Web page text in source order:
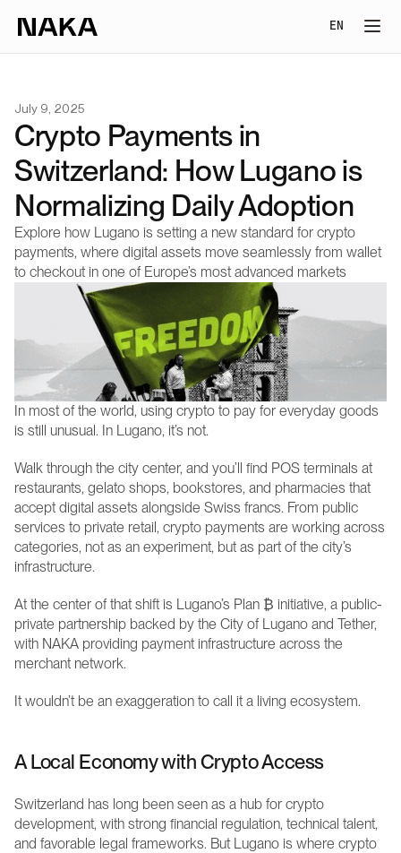
Select
EN
July 9, 2025
Crypto Payments in
Switzerland: How Lugano is
Normalizing Daily Adoption
Explore how Lugano is setting a new standard for crypto
payments, where digital assets move seamlessly from wallet
to checkout in one of Europe’s most advanced markets
In most of the world, using crypto to pay for everyday goods
is still unusual. In Lugano, it’s not.
Walk through the city center, and you’ll find POS terminals at
restaurants, gelato shops, bookstores, and pharmacies that
accept digital assets alongside Swiss francs. From public
services to private retail, crypto payments are working across
categories, not as an experiment, but as part of the city’s
infrastructure.
At the center of that shift is Lugano’s Plan ₿ initiative, a public-
private partnership backed by the City of Lugano and Tether,
with NAKA providing payment infrastructure across the
merchant network.
It wouldn’t be an exaggeration to call it a living ecosystem.
A Local Economy with Crypto Access
Switzerland has long been seen as a hub for crypto
development, with strong financial regulation, technical talent,
and favorable legal frameworks. But Lugano is where crypto